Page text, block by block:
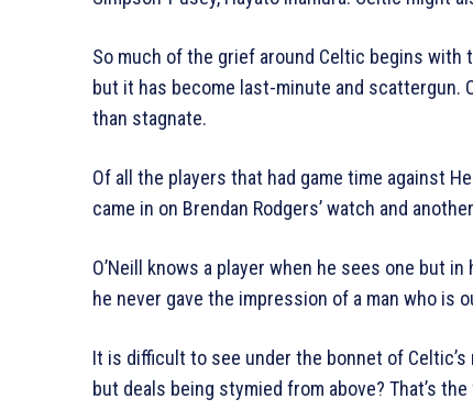
So much of the grief around Celtic begins
but it has become last-minute and scattergun.
than stagnate.
Of all the players that had game time against
came in on Brendan Rodgers’ watch and
O’Neill knows a player when he sees one but
he never gave the impression of a man who is
It is difficult to see under the bonnet of
but deals being stymied from above? That’s